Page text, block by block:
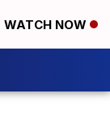
WATCH NOW